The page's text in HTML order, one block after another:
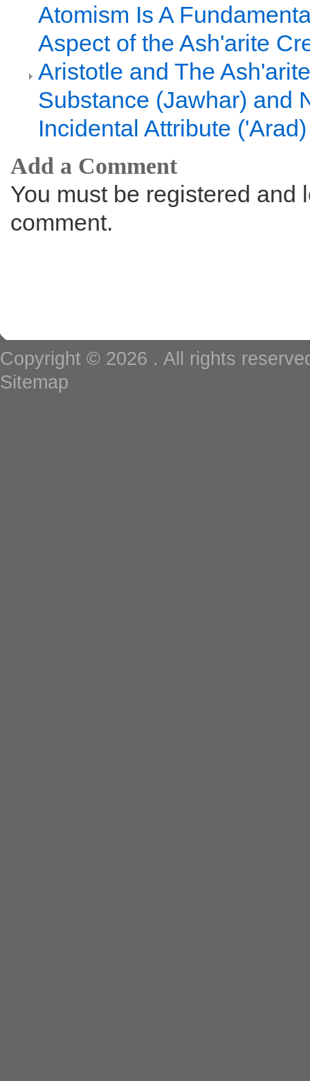
Atomism Is A
Aspect of the Ash'arite
Aristotle and The
Substance (Jawhar) and
Incidental Attribute ('Arad)
Add a Comment
You must be registered and
comment.
Copyright © 2026 . All rights
Sitemap